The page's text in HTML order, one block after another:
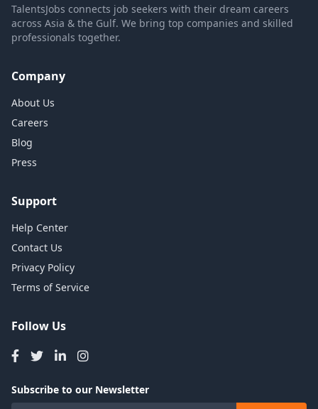
TalentsJobs connects job seekers with their dream careers
across Asia & the Gulf. We bring top companies and skilled
professionals together.
Company
About Us
Careers
Blog
Press
Support
Help Center
Contact Us
Privacy Policy
Terms of Service
Follow Us
Subscribe to our Newsletter